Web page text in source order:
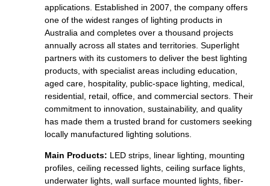
applications. Established in 2007, the company offers
one of the widest ranges of lighting products in
Australia and completes over a thousand projects
annually across all states and territories. Superlight
partners with its customers to deliver the best lighting
products, with specialist areas including education,
aged care, hospitality, public-space lighting, medical,
residential, retail, office, and commercial sectors. Their
commitment to innovation, sustainability, and quality
has made them a trusted brand for customers seeking
locally manufactured lighting solutions.
Main Products: LED strips, linear lighting, mounting
profiles, ceiling recessed lights, ceiling surface lights,
underwater lights, wall surface mounted lights, fiber-